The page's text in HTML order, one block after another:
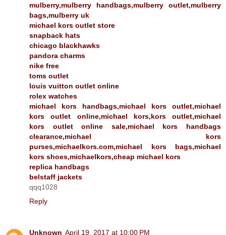
mulberry,mulberry handbags,mulberry outlet,mulberry
bags,mulberry uk
michael kors outlet store
snapback hats
chicago blackhawks
pandora charms
nike free
toms outlet
louis vuitton outlet online
rolex watches
michael kors handbags,michael kors outlet,michael
kors outlet online,michael kors,kors outlet,michael
kors outlet online sale,michael kors handbags
clearance,michael kors
purses,michaelkors.com,michael kors bags,michael
kors shoes,michaelkors,cheap michael kors
replica handbags
belstaff jackets
qqq1028
Reply
Unknown April 19, 2017 at 10:00 PM